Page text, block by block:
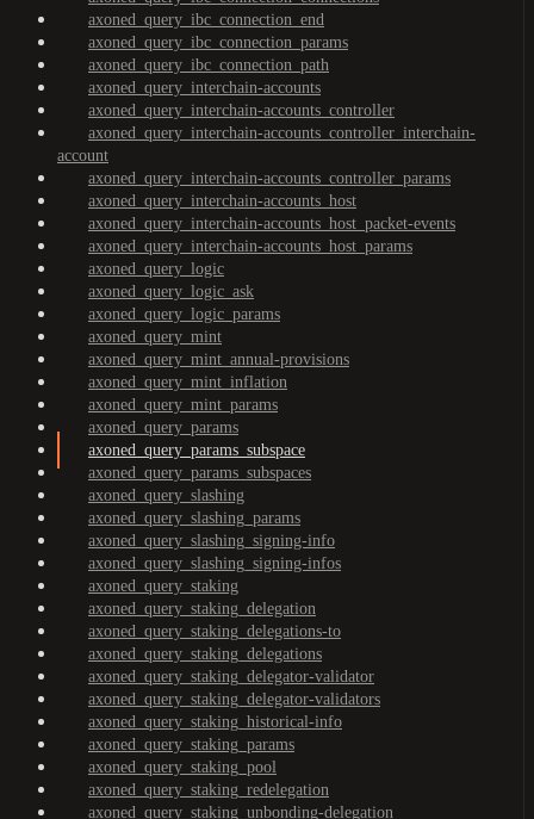
axoned_query_ibc_connection_end
axoned_query_ibc_connection_params
axoned_query_ibc_connection_path
axoned_query_interchain-accounts
axoned_query_interchain-accounts_controller
axoned_query_interchain-accounts_controller_interchain-
account
axoned_query_interchain-accounts_controller_params
axoned_query_interchain-accounts_host
axoned_query_interchain-accounts_host_packet-events
axoned_query_interchain-accounts_host_params
axoned_query_logic
axoned_query_logic_ask
axoned_query_logic_params
axoned_query_mint
axoned_query_mint_annual-provisions
axoned_query_mint_inflation
axoned_query_mint_params
axoned_query_params
axoned_query_params_subspace
axoned_query_params_subspaces
axoned_query_slashing
axoned_query_slashing_params
axoned_query_slashing_signing-info
axoned_query_slashing_signing-infos
axoned_query_staking
axoned_query_staking_delegation
axoned_query_staking_delegations-to
axoned_query_staking_delegations
axoned_query_staking_delegator-validator
axoned_query_staking_delegator-validators
axoned_query_staking_historical-info
axoned_query_staking_params
axoned_query_staking_pool
axoned_query_staking_redelegation
axoned_query_staking_unbonding-delegation